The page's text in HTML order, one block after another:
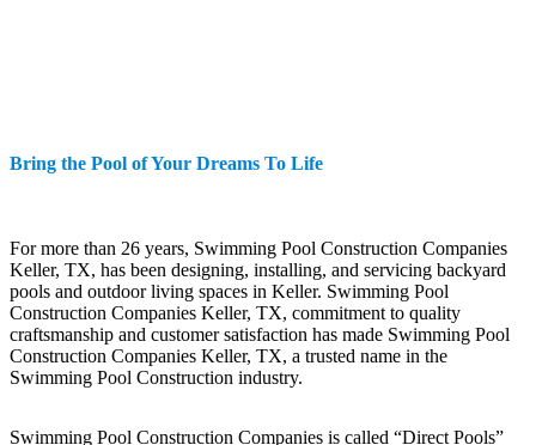
Bring the Pool of Your Dreams To Life
For more than 26 years, Swimming Pool Construction Companies
Keller, TX, has been designing, installing, and servicing backyard
pools and outdoor living spaces in Keller. Swimming Pool
Construction Companies Keller, TX, commitment to quality
craftsmanship and customer satisfaction has made Swimming Pool
Construction Companies Keller, TX, a trusted name in the
Swimming Pool Construction industry.
Swimming Pool Construction Companies is called “Direct Pools”